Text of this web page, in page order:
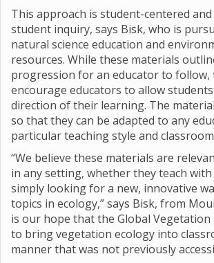
This approach is student-centered
student inquiry, says Bisk, who is
natural science education and
resources. While these materials
progression for an educator to follow,
encourage educators to allow
direction of their learning. The
so that they can be adapted to any
particular teaching style and
“We believe these materials are
in any setting, whether they teach with
simply looking for a new, innovative
topics in ecology,” says Bisk, from
is our hope that the Global Vegetation
to bring vegetation ecology into
manner that was not previously